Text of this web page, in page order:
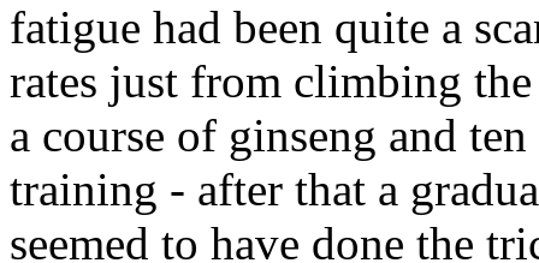
fatigue had been quite a
rates just from climbing
a course of ginseng and
training - after that a
seemed to have done the